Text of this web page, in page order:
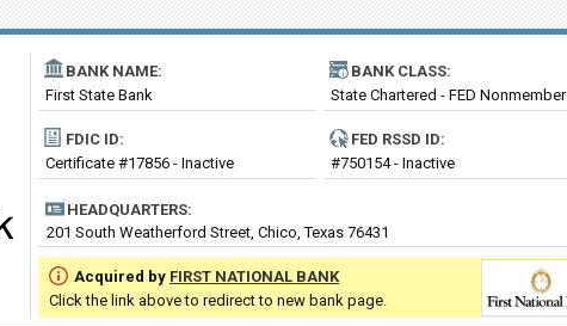
BANK NAME:
First State Bank
BANK CLASS:
State Chartered - FED Nonmember
FDIC ID:
Certificate #17856 - Inactive
FED RSSD ID:
#750154 - Inactive
HEADQUARTERS:
201 South Weatherford Street, Chico, Texas 76431
Acquired by FIRST NATIONAL BANK
Click the link above to redirect to new bank page.